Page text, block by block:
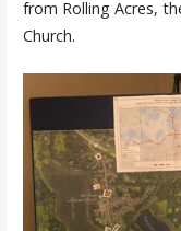
from Rolling Acres,
Church.